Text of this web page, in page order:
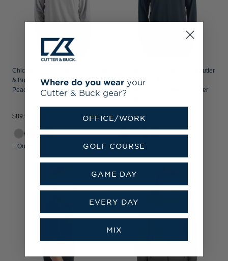
Chicago Cubs Cooperstown Cutter
& Buck Coastline Recycled Double
Peached Mens Hooded Pullover
$89.99
+2
+ Quick Shop
Chicago Cubs Cooperstown Cutter
& Buck Virtue Recycled
Featherlight Pique Mens Quarter
$79.99
+1
+ Quick Shop
Where do you wear your
Cutter & Buck gear?
OFFICE/WORK
GOLF COURSE
GAME DAY
EVERY DAY
MIX